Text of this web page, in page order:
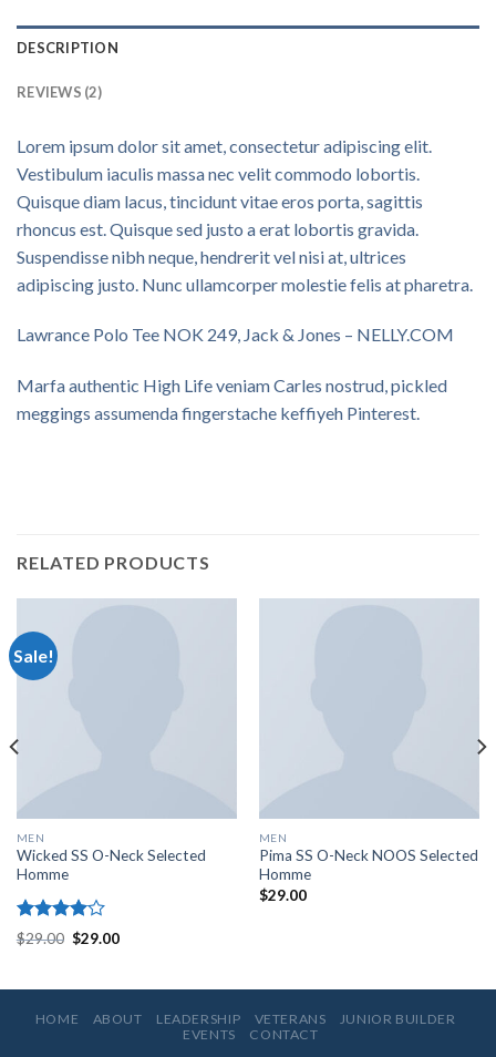
DESCRIPTION
REVIEWS (2)
Lorem ipsum dolor sit amet, consectetur adipiscing elit.
Vestibulum iaculis massa nec velit commodo lobortis.
Quisque diam lacus, tincidunt vitae eros porta, sagittis
rhoncus est. Quisque sed justo a erat lobortis gravida.
Suspendisse nibh neque, hendrerit vel nisi at, ultrices
adipiscing justo. Nunc ullamcorper molestie felis at pharetra.
Lawrance Polo Tee NOK 249, Jack & Jones – NELLY.COM
Marfa authentic High Life veniam Carles nostrud, pickled
meggings assumenda fingerstache keffiyeh Pinterest.
RELATED PRODUCTS
Sale!
MEN
Wicked SS O-Neck Selected
Homme
Rated
4.00
$29.00 $29.00
MEN
Pima SS O-Neck NOOS Selected
Homme
$29.00
HOME ABOUT LEADERSHIP VETERANS
JUNIOR BUILDER
EVENTS
CONTACT